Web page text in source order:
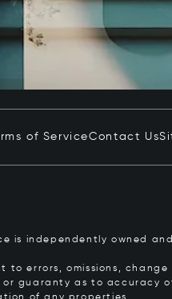
of ServiceContact Us
is independently owned
errors, omissions,
guaranty as to accuracy